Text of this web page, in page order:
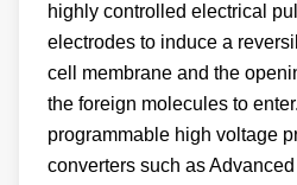
highly controlled electrical
electrodes to induce a
cell membrane and the
the foreign molecules to
programmable high voltage
converters such as Advanced